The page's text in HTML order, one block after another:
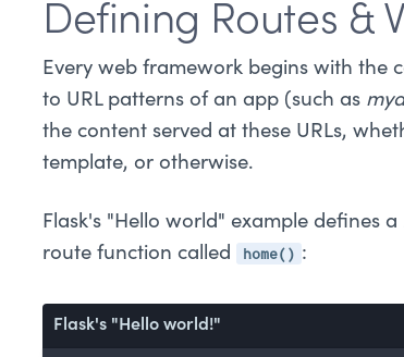
Defining Routes &
Every web framework begins with the
to URL patterns of an app (such as
the content served at these URLs,
template, or otherwise.
Flask's "Hello world" example defines a
route function called
home() :
Flask's "Hello world!"